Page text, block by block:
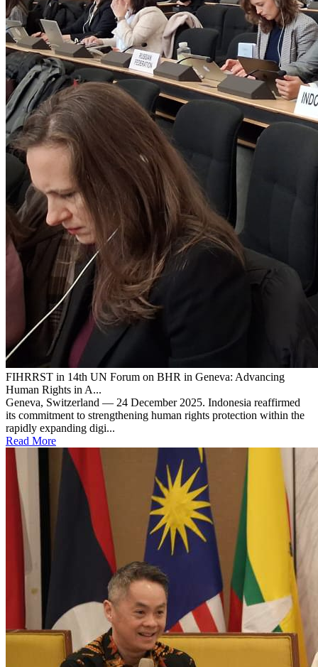
FIHRRST in 14th UN Forum on BHR in Geneva: Advancing
Human Rights in A...
Geneva, Switzerland — 24 December 2025. Indonesia reaffirmed
its commitment to strengthening human rights protection within the
rapidly expanding digi...
Read More